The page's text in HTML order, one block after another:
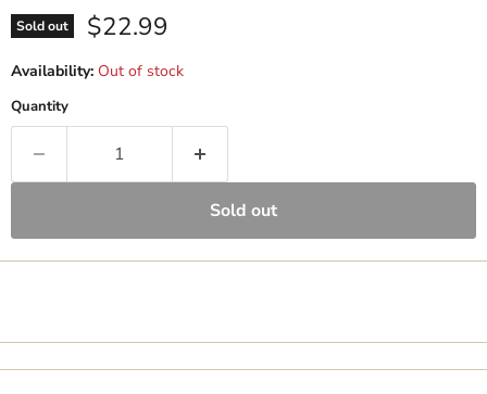
Sold out Current price
$22.99
Availability: Out of stock
Quantity
Sold out